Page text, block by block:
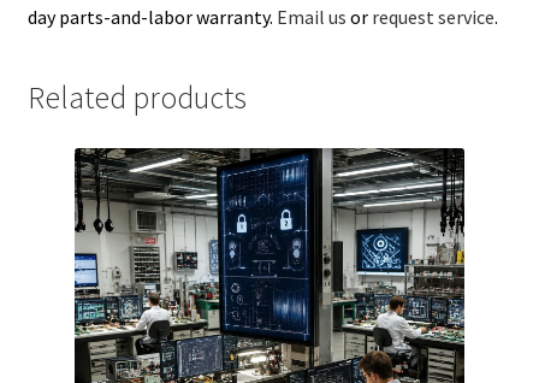
day parts-and-labor warranty. Email us or request service.
Related products